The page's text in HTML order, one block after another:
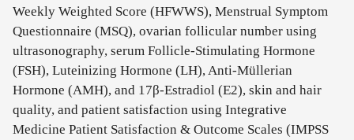
Weekly Weighted Score (HFWWS), Menstrual Symptom
Questionnaire (MSQ), ovarian follicular number using
ultrasonography, serum Follicle-Stimulating Hormone
(FSH), Luteinizing Hormone (LH), Anti-Müllerian
Hormone (AMH), and 17β-Estradiol (E2), skin and hair
quality, and patient satisfaction using Integrative
Medicine Patient Satisfaction & Outcome Scales (IMPSS